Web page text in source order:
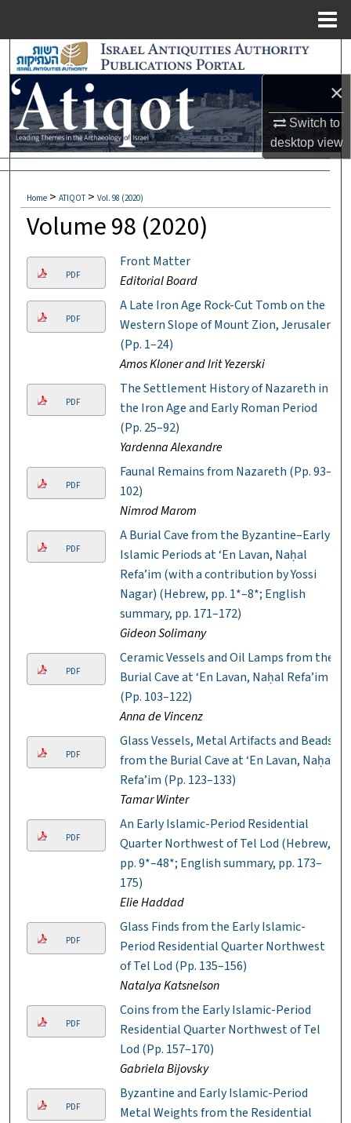
×
Switch to
desktopview
Search
Browse Collections
My Account
About
Digital Commons Network™
Home > ATIQOT > Vol. 98 (2020)
Volume 98 (2020)
PDF
Front Matter
Editorial Board
PDF
A Late Iron Age Rock-Cut Tomb on the
Western Slope of Mount Zion, Jerusalem
(Pp. 1–24)
Amos Kloner and Irit Yezerski
PDF
The Settlement History of Nazareth in
the Iron Age and Early Roman Period
(Pp. 25–92)
Yardenna Alexandre
PDF
Faunal Remains from Nazareth (Pp. 93–
102)
Nimrod Marom
PDF
A Burial Cave from the Byzantine–Early
Islamic Periods at ‘En Lavan, Naḥal
Refa’im (with a contribution by Yossi
Nagar) (Hebrew, pp. 1*–8*; English
summary, pp. 171–172)
Gideon Solimany
PDF
Ceramic Vessels and Oil Lamps from the
Burial Cave at ‘En Lavan, Naḥal Refa’im
(Pp. 103–122)
Anna de Vincenz
PDF
Glass Vessels, Metal Artifacts and Beads
from the Burial Cave at ‘En Lavan, Naḥal
Refa’im (Pp. 123–133)
Tamar Winter
PDF
An Early Islamic-Period Residential
Quarter Northwest of Tel Lod (Hebrew,
pp. 9*–48*; English summary, pp. 173–
175)
Elie Haddad
PDF
Glass Finds from the Early Islamic-
Period Residential Quarter Northwest
of Tel Lod (Pp. 135–156)
Natalya Katsnelson
PDF
Coins from the Early Islamic-Period
Residential Quarter Northwest of Tel
Lod (Pp. 157–170)
Gabriela Bijovsky
PDF
Byzantine and Early Islamic-Period
Metal Weights from the Residential